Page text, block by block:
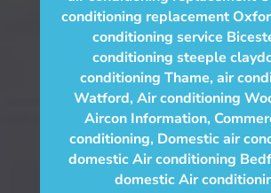
conditioning replacement
conditioning service
conditioning steeple
conditioning Thame, air
Watford,Air conditioning
Aircon Information,
conditioning, Domestic air
domestic Air conditioning
domestic Air